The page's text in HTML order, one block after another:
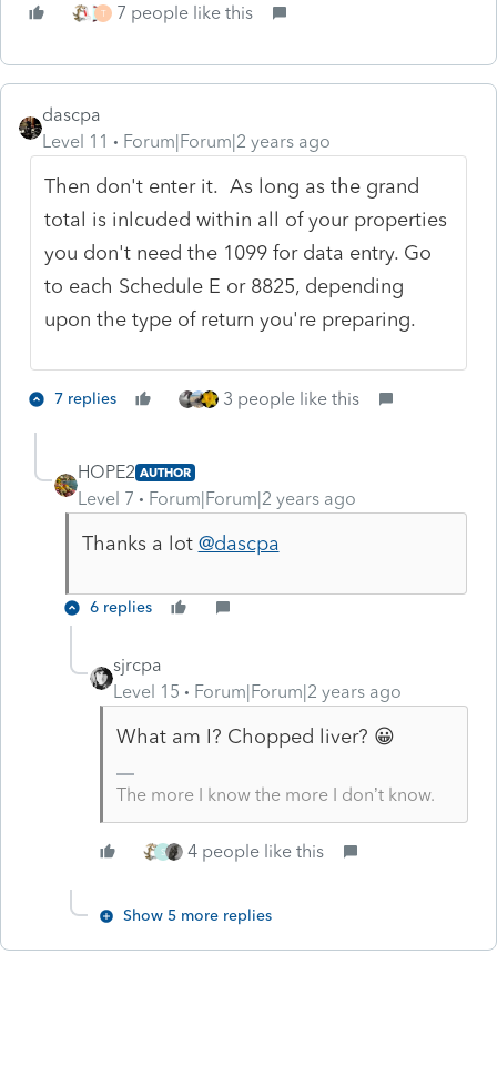
T 7 people like this
dascpa
Level 11
Forum|Forum|2 years ago
Then don't enter it. As long as the grand
total is inlcuded within all of your properties
you don't need the 1099 for data entry. Go
to each Schedule E or 8825, depending
upon the type of return you're preparing.
7 replies 3 people like this
HOPE2 AUTHOR
Level 7 Forum|Forum|2 years ago
Thanks a lot @dascpa
6 replies
sjrcpa
Level 15
Forum|Forum|2 years ago
What am I? Chopped liver? 😀
The more I know the more I don’t know.
S 4 people like this
Show 5 more replies